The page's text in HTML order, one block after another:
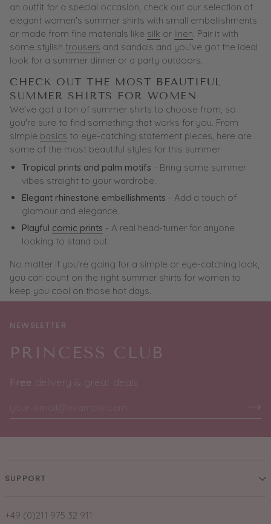
an outfit for a special occasion, check out our selection of
elegant women's summer shirts with small embellishments
or made from fine materials like silk or linen. Pair it with
some stylish trousers and sandals and you've got the ideal
look for a summer dinner or a party outdoors.
CHECK OUT THE MOST BEAUTIFUL
SUMMER SHIRTS FOR WOMEN
We've got a ton of summer shirts to choose from, so
you're sure to find something that works for you. From
simple basics to eye-catching statement pieces, here are
some of the most beautiful styles for this summer:
Tropical prints and palm motifs - Bring some summer
vibes straight to your wardrobe.
Elegant rhinestone embellishments - Add a touch of
glamour and elegance.
Playful comic prints - A real head-turner for anyone
looking to stand out.
No matter if you're going for a simple or eye-catching look,
you can count on the right summer shirts for women to
keep you cool on those hot days.
NEWSLETTER
PRINCESS CLUB
Free delivery & great deals
SUPPORT
+49 (0)211 975 32 911